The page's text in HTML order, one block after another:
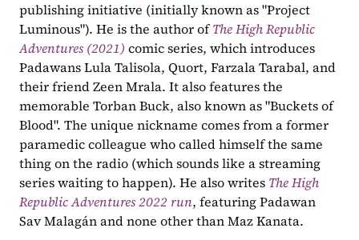
publishing initiative (initially known as "Project
Luminous"). He is the author of The High Republic
Adventures (2021) comic series, which introduces
Padawans Lula Talisola, Quort, Farzala Tarabal, and
their friend Zeen Mrala. It also features the
memorable Torban Buck, also known as "Buckets of
Blood". The unique nickname comes from a former
paramedic colleague who called himself the same
thing on the radio (which sounds like a streaming
series waiting to happen). He also writes The High
Republic Adventures 2022 run, featuring Padawan
Sav Malagán and none other than Maz Kanata.